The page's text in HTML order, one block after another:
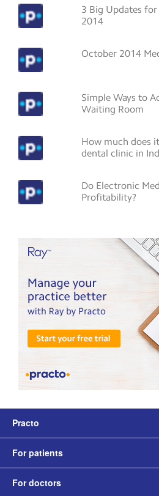
3 Big Updates
2014
October 2014
Simple Ways to
Waiting Room
How much does
dental clinic in
Do Electronic
Profitability?
Practo
For patients
For doctors